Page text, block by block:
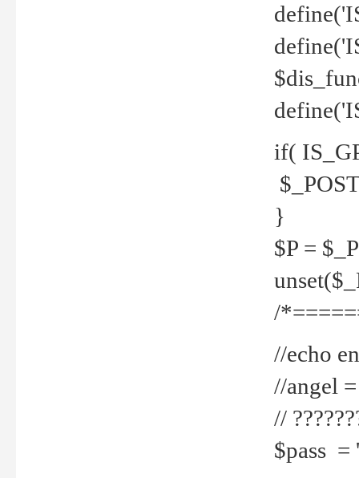
if(
}
$P =
/
//echo
//angel
//
$pass =